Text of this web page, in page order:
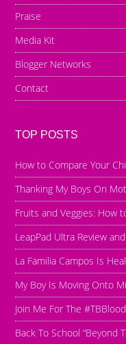
Praise
Media Kit
Blogger Networks
Contact
TOP POSTS
How to Compare Your
Thanking My Boys On
Fruits and Veggies: How
LeapPad Ultra Review
La Familia Campos Is
My Boy Is Moving Onto
Join Me For The
Back To School “Beyond